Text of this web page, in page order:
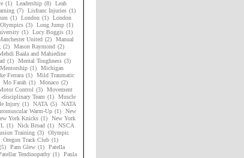
(1) Leadership (8)
Leah
(7) Lisfranc Injuries (1)
(1) London (1)
London
(3) Long Jump (1)
(1) Lucy Boggis (1)
United (2)
Manual
(2) Mason Raymond (2)
Baala and Mahiedine
(1) Mental Toughness (3)
Mentorship (1)
Michigan
Ferrara (1)
Mild Traumatic
Mo Farah (1) Monaco (2)
Control (3)
Movement
Team (1)
Muscle
Injury (1) NATA (5)
NATA
Warm-Up (1)
New
York Knicks (1)
New York
(1) Nick Broad (1)
NSCA
Training (3)
Olympic
Oregon Track Club (1)
(5) Pam Glew (1)
Patella
Tendinopathy (1)
Paula